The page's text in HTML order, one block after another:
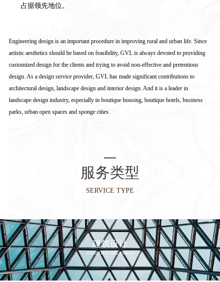
占据领先地位。
Engineering design is an important procedure in improving rural and urban life. Since
artistic aesthetics should be based on feasibility, GVL is always devoted to providing
customized design for the clients and trying to avoid non-effective and pretentious
design. As a design service provider, GVL has made significant contributions to
architectural design, landscape design and interior design. And it is a leader in
landscape design industry, especially in boutique housing, boutique hotels, business
parks, urban open spaces and sponge cities.
服务类型
SERVICE TYPE
建筑设计
ARCHITECTURAL DESIGN